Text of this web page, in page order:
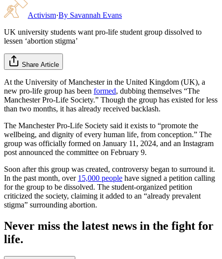
Activism·By Savannah Evans
UK university students want pro-life student group dissolved to
lessen ‘abortion stigma’
Share Article
At the University of Manchester in the United Kingdom (UK), a
new pro-life group has been formed, dubbing themselves “The
Manchester Pro-Life Society.” Though the group has existed for less
than two months, it has already received backlash.
The Manchester Pro-Life Society said it exists to “promote the
wellbeing, and dignity of every human life, from conception.” The
group was officially formed on January 11, 2024, and an Instagram
post announced the committee on February 9.
Soon after this group was created, controversy began to surround it.
In the past month, over 15,000 people have signed a petition calling
for the group to be dissolved. The student-organized petition
criticized the society, claiming it added to an “already prevalent
stigma” surrounding abortion.
Never miss the latest news in the fight for
life.